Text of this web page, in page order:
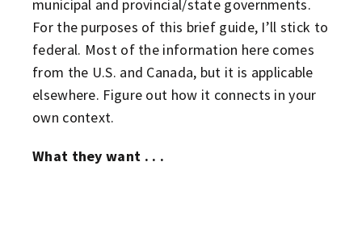
municipal and provincial/state governments.
For the purposes of this brief guide, I’ll stick to
federal. Most of the information here comes
from the U.S. and Canada, but it is applicable
elsewhere. Figure out how it connects in your
own context.
What they want . . .